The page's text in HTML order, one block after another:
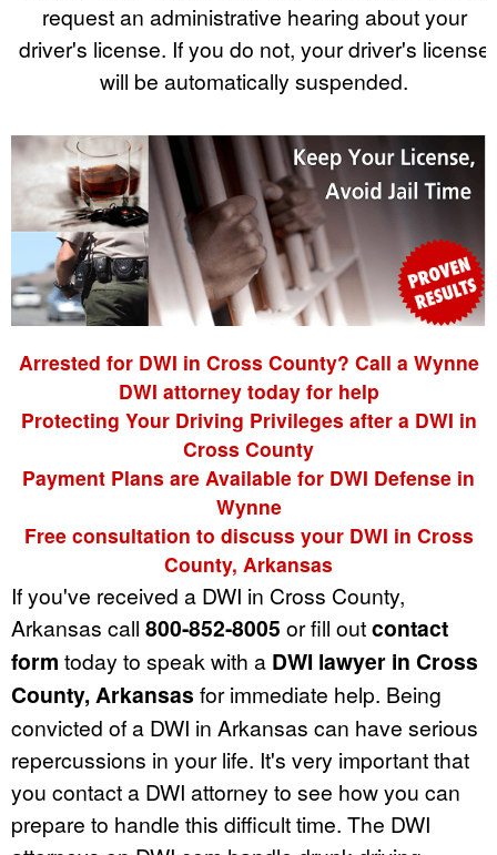
request an administrative hearing about your
driver's license. If you do not, your driver's license
will be automatically suspended.
Arrested for DWI in Cross County? Call a Wynne
DWI attorney today for help
Protecting Your Driving Privileges after a DWI in
Cross County
Payment Plans are Available for DWI Defense in
Wynne
Free consultation to discuss your DWI in Cross
County, Arkansas
If you've received a DWI in Cross County,
Arkansas call 800-852-8005 or fill outcontact
form today to speak with a DWI lawyer in Cross
County, Arkansas for immediate help. Being
convicted of a DWI in Arkansas can have serious
repercussions in your life. It's very important that
you contact a DWI attorney to see how you can
prepare to handle this difficult time. The DWI